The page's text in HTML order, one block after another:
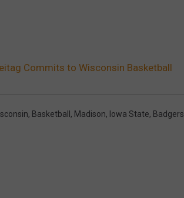
Commits to Wisconsin Basketball
, Basketball , Madison, Iowa State, Badgers